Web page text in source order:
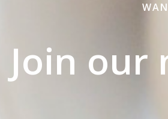
Join our